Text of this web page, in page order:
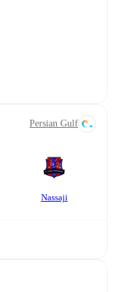
Persian Gulf
Nassaji